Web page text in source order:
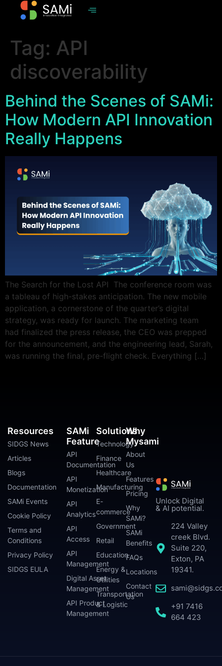
Tag: API
discoverability
Behind the Scenes of SAMi:
How Modern API Innovation
Really Happens
The Search for the Lost API The conference room was
a tableau of high-stakes anticipation. The new mobile
application, a cornerstone of the quarter’s digital
strategy, was ready for launch. The marketing team
had finalized the press release, the CEO was prepped
for the announcement, and the engineering lead, Sarah,
was running the final, pre-flight check. Everything […]
Unlock Digital
& AI potential.
224 Valley
creek Blvd.
Suite 220,
Exton, PA
19341.
+91 7416
664 423
SAMi
Feature
API
Documentation
API
Monetization
API
Analytics
API
Access
API
Management
Digital Asset
Management
API Product
Management
Solutions
Technology
Finance
Healthcare
Manufacturing
E-
commerce
Government
Retail
Education
Energy &
Utilities
Transportation
& Logistic
Why
Mysami
About
Us
Features
Pricing
Why
SAMi?
SAMi
Benefits
FAQs
Locations
Contact
Us
Resources
SIDGS News
Articles
Blogs
Documentation
SAMi Events
Cookie Policy
Terms and
Conditions
Privacy Policy
SIDGS EULA